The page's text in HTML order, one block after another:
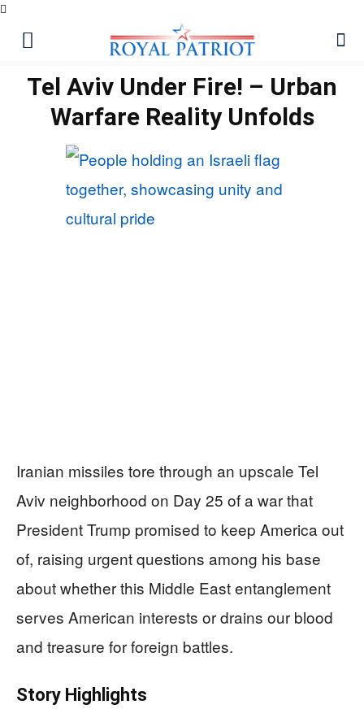
Tel Aviv Under Fire! – Urban
Warfare Reality Unfolds
Iranian missiles tore through an upscale Tel
Aviv neighborhood on Day 25 of a war that
President Trump promised to keep America out
of, raising urgent questions among his base
about whether this Middle East entanglement
serves American interests or drains our blood
and treasure for foreign battles.
Story Highlights